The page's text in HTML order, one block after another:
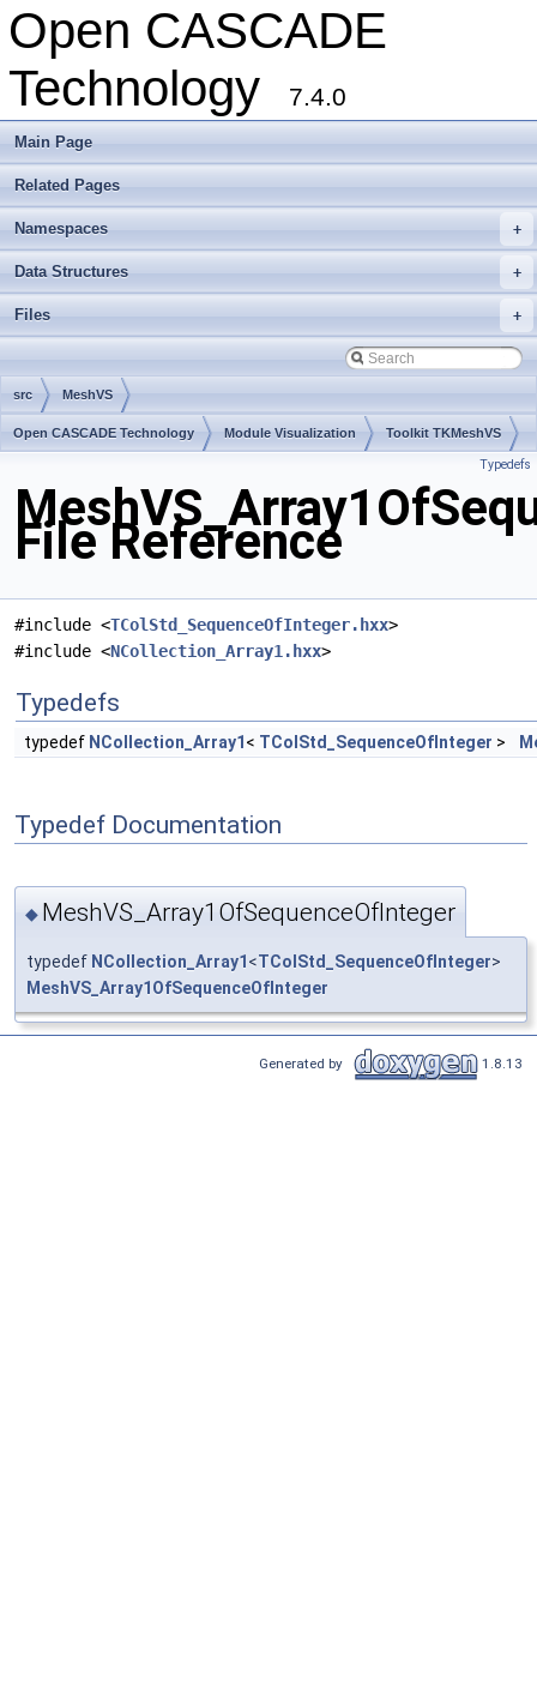
Open CASCADE
Technology
7.4.0
Main Page
Related Pages
+
Namespaces
+
Data Structures
+
Files
src MeshVS
Open CASCADE Technology Module Visualization Toolkit TKMeshVS
Typedefs
File Reference
#include <TColStd_SequenceOfInteger.hxx>
#include <NCollection_Array1.hxx>
Typedefs
typedef NCollection_Array1 < TColStd_SequenceOfInteger >
Typedef Documentation
◆ MeshVS_Array1OfSequenceOfInteger
typedef NCollection_Array1 <TColStd_SequenceOfInteger>
MeshVS_Array1OfSequenceOfInteger
Generated by 1.8.13